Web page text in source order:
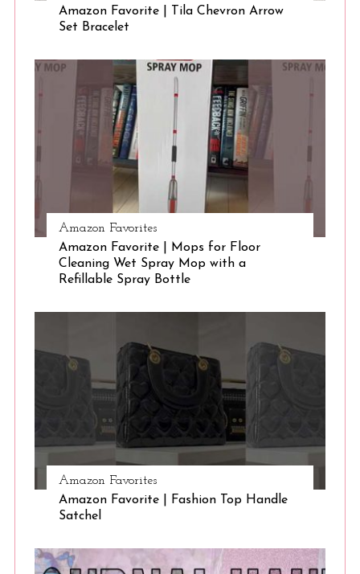
Amazon Favorite | Tila Chevron Arrow
Set Bracelet
Amazon Favorites
Amazon Favorite | Mops for Floor
Cleaning Wet Spray Mop with a
Refillable Spray Bottle
Amazon Favorites
Amazon Favorite | Fashion Top Handle
Satchel
S
a